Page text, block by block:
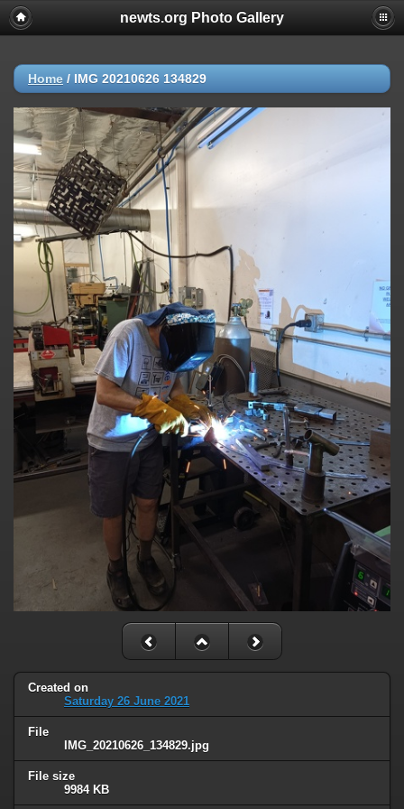
newts.org Photo Gallery
Home / IMG 20210626 134829
Created on
Saturday 26 June 2021
File
IMG_20210626_134829.jpg
File size
9984 KB